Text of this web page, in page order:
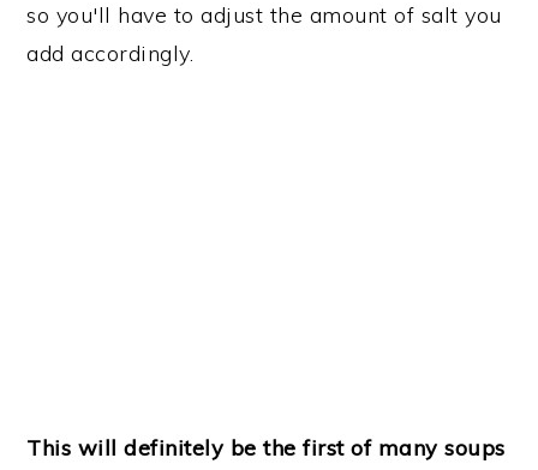
so you'll have to adjust the amount of salt you
add accordingly.
This will definitely be the first of many soups